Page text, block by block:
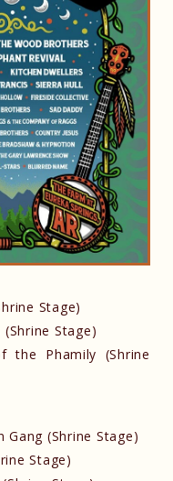
Stage)
(Shrine Stage)
the Phamily (Shrine
Gang (Shrine Stage)
Stage)